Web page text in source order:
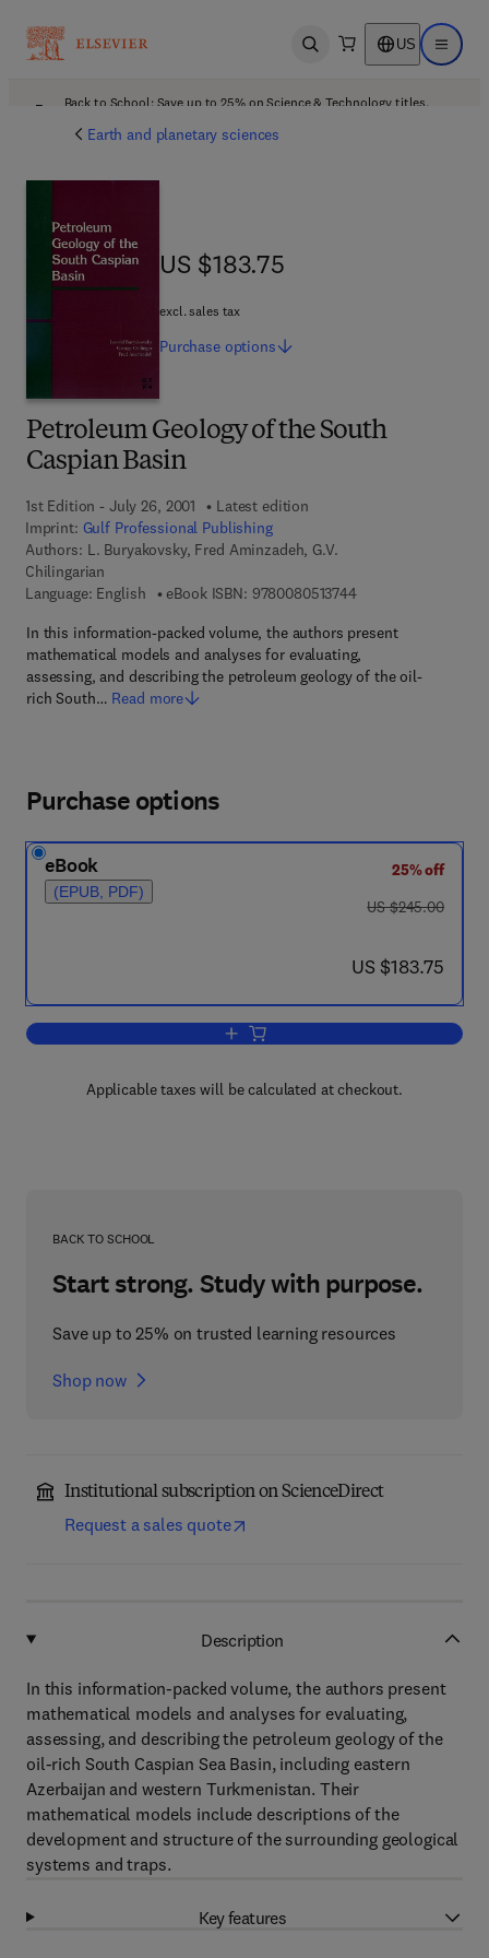
Open search US Open
Back to School: Save up to 25% on Science & Technology titles.
Earth and planetary sciences
Petroleum Geology of the South
Caspian Basin
1st Edition - July 26, 2001
Latest edition
Imprint: Gulf Professional Publishing
Authors: L. Buryakovsky, Fred Aminzadeh, G.V.
Chilingarian
Language: English
eBook ISBN: 97800805137449 7 8 - 0 - 0 8 - 0 5
In this information-packed volume, the authors present
mathematical models and analyses for evaluating,
assessing, and describing the petroleum geology of the oil-
rich South… Read more
US $183.75
US $183.75
excl. sales tax
Purchase options
Purchase options
eBook
(EPUB, PDF)
25% off
was US $245.00
US $245.00
now US $183.75
US $183.75
Add to cart, Petroleum Geology of the
Applicable taxes will be calculated at checkout.
BACK TO SCHOOL
Start strong. Study with purpose.
Save up to 25% on trusted learning resources
Shop now
Institutional subscription on ScienceDirect
Request a sales quote
Description
In this information-packed volume, the authors present
mathematical models and analyses for evaluating,
assessing, and describing the petroleum geology of the
oil-rich South Caspian Sea Basin, including eastern
Azerbaijan and western Turkmenistan. Their
mathematical models include descriptions of the
development and structure of the surrounding geological
systems and traps.
Key features